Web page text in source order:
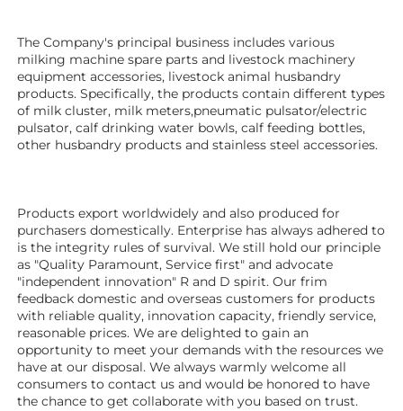
The Company's principal business includes various
milking machine spare parts and livestock machinery
equipment accessories, livestock animal husbandry
products. Specifically, the products contain different types
of milk cluster, milk meters,pneumatic pulsator/electric
pulsator, calf drinking water bowls, calf feeding bottles,
other husbandry products and stainless steel accessories.
Products export worldwidely and also produced for
purchasers domestically. Enterprise has always adhered to
is the integrity rules of survival. We still hold our principle
as "Quality Paramount, Service first" and advocate
"independent innovation" R and D spirit. Our frim
feedback domestic and overseas customers for products
with reliable quality, innovation capacity, friendly service,
reasonable prices. We are delighted to gain an
opportunity to meet your demands with the resources we
have at our disposal. We always warmly welcome all
consumers to contact us and would be honored to have
the chance to get collaborate with you based on trust.